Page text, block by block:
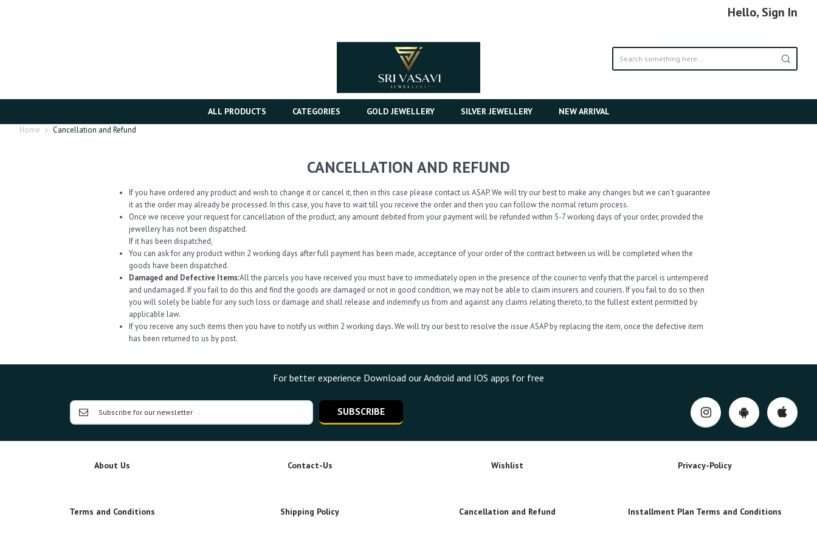
Hello, Sign In
ALL PRODUCTS CATEGORIES GOLD JEWELLERY SILVER JEWELLERY NEW ARRIVAL
Home Cancellation and Refund
CANCELLATION AND REFUND
If you have ordered any product and wish to change it or cancel it, then in this case please contact us ASAP. We will try our best to make any changes but we can’t guarantee
it as the order may already be processed. In this case, you have to wait till you receive the order and then you can follow the normal return process.
Once we receive your request for cancellation of the product, any amount debited from your payment will be refunded within 5-7 working days of your order, provided the
jewellery has not been dispatched.
If it has been dispatched,
You can ask for any product within 2 working days after full payment has been made, acceptance of your order of the contract between us will be completed when the
goods have been dispatched.
Damaged and Defective Items:All the parcels you have received you must have to immediately open in the presence of the courier to verify that the parcel is untempered
and undamaged. If you fail to do this and find the goods are damaged or not in good condition, we may not be able to claim insurers and couriers. If you fail to do so then
you will solely be liable for any such loss or damage and shall release and indemnify us from and against any claims relating thereto, to the fullest extent permitted by
applicable law.
If you receive any such items then you have to notify us within 2 working days. We will try our best to resolve the issue ASAP by replacing the item, once the defective item
has been returned to us by post.
For better experience Download our Android and IOS apps for free
SUBSCRIBE
About Us Contact-Us Wishlist Privacy-Policy
Terms and Conditions Shipping Policy Cancellation and Refund Installment Plan Terms and Conditions